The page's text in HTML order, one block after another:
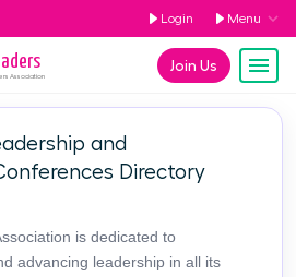
Login Menu
Join Us
Association
and
Directory
is dedicated to
advancing leadership in all its